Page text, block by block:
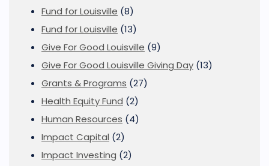
Fund for Louisville (8)
Fund for Louisville (13)
Give For Good Louisville (9)
Give For Good Louisville Giving Day (13)
Grants & Programs (27)
Health Equity Fund (2)
Human Resources (4)
Impact Capital (2)
Impact Investing (2)